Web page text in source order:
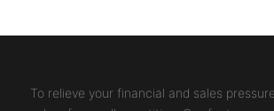
To relieve your financial and sales